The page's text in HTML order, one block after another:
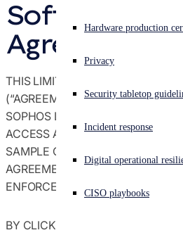
Experiencing a cyberattack? Get help
Sign in
Open search
English (US) Open language switcher
Hardware production
Privacy
Security tabletop
Incident response
Digital operational
CISO playbooks
Agreements terms & conditions
Global trade compliance
Notices
Policies
Software
Agreement
THIS LIMITED USE SOFTWARE
(“AGREEMENT”) BETWEEN YOU
SOPHOS LIMITED (“SOPHOS”)
ACCESS AND USE OF THE
SAMPLE CODE (“SOFTWARE”)
AGREEMENT, AND ARE A
ENFORCEABLE CONTRACT.
BY CLICKING A BOX INDICATING